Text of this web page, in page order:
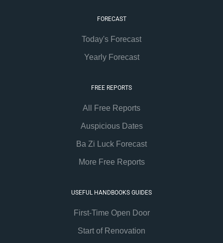
FORECAST
Today's Forecast
Yearly Forecast
FREE REPORTS
All Free Reports
Auspicious Dates
Ba Zi Luck Forecast
More Free Reports
USEFUL HANDBOOKS GUIDES
First-Time Open Door
Start of Renovation